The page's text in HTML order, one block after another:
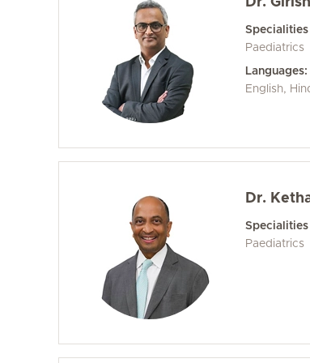
Specialities
Paediatrics
Languages:
English,
Dr.
Specialities
Paediatrics